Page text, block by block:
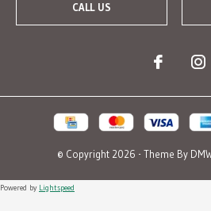
CALL US
© Copyright 2026 - Theme By
Powered by Lightspeed